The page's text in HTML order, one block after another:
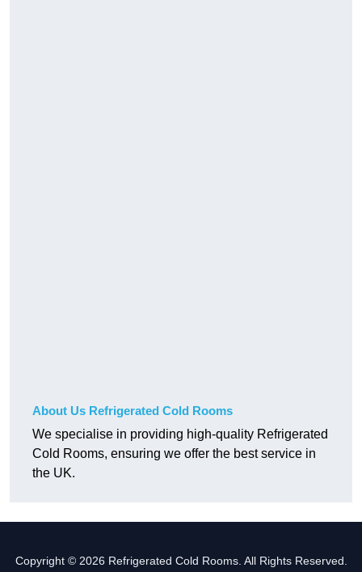
About Us Refrigerated Cold Rooms
We specialise in providing high-quality Refrigerated
Cold Rooms, ensuring we offer the best service in
the UK.
Copyright © 2026 Refrigerated Cold Rooms. All Rights Reserved.